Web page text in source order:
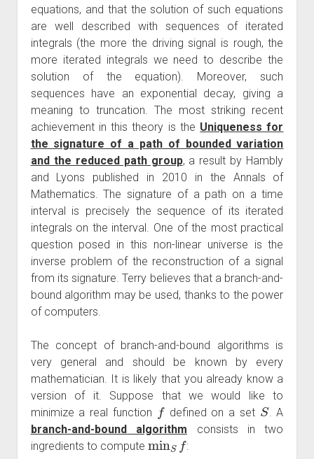
equations, and that the solution of such equations
are well described with sequences of iterated
integrals (the more the driving signal is rough, the
more iterated integrals we need to describe the
solution of the equation). Moreover, such
sequences have an exponential decay, giving a
meaning to truncation. The most striking recent
achievement in this theory is the Uniqueness for
the signature of a path of bounded variation
and the reduced path group, a result by Hambly
and Lyons published in 2010 in the Annals of
Mathematics. The signature of a path on a time
interval is precisely the sequence of its iterated
integrals on the interval. One of the most practical
question posed in this non-linear universe is the
inverse problem of the reconstruction of a signal
from its signature. Terry believes that a branch-and-
bound algorithm may be used, thanks to the power
of computers.
The concept of branch-and-bound algorithms is
very general and should be known by every
mathematician. It is likely that you already know a
version of it. Suppose that we would like to
minimize a real function
f
defined on a set
S
. A
branch-and-bound algorithm consists in two
ingredients to compute
minSf
: